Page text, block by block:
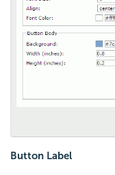
Button Label